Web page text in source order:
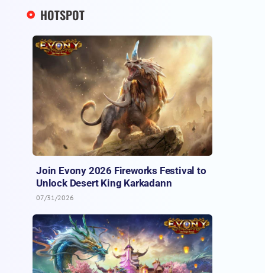
HOTSPOT
Join Evony 2026 Fireworks Festival to
Unlock Desert King Karkadann
07/31/2026